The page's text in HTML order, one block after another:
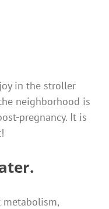
in the stroller
neighborhood is
pregnancy. It is